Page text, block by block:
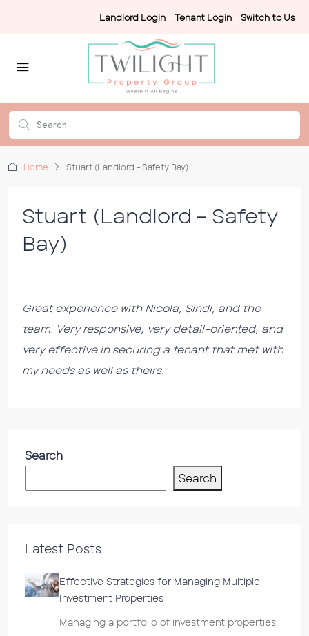
Landlord Login Tenant Login Switch to Us
Home Stuart (Landlord – Safety Bay)
Stuart (Landlord – Safety
Bay)
Great experience with Nicola, Sindi, and the
team. Very responsive, very detail-oriented, and
very effective in securing a tenant that met with
my needs as well as theirs.
Search
Search
Latest Posts
Effective Strategies for Managing Multiple
Investment Properties
Managing a portfolio of investment properties